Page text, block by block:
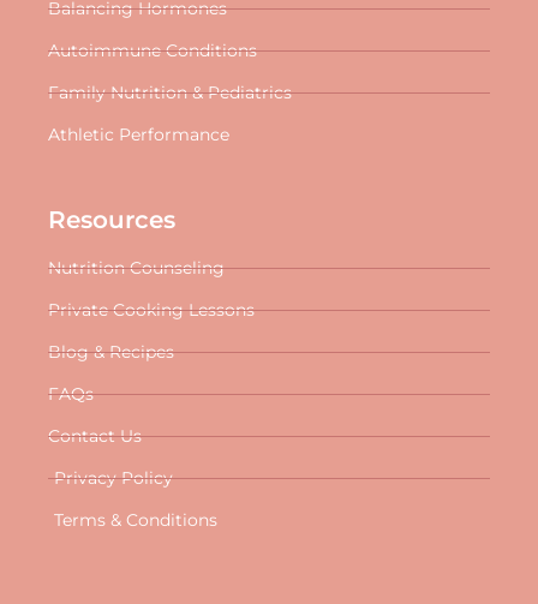
Balancing Hormones
Autoimmune Conditions
Family Nutrition & Pediatrics
Athletic Performance
Resources
Nutrition Counseling
Private Cooking Lessons
Blog & Recipes
FAQs
Contact Us
Privacy Policy
Terms & Conditions